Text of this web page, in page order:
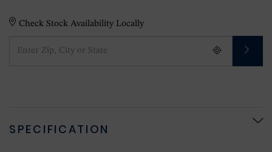
Check Stock Availability Locally
SPECIFICATION